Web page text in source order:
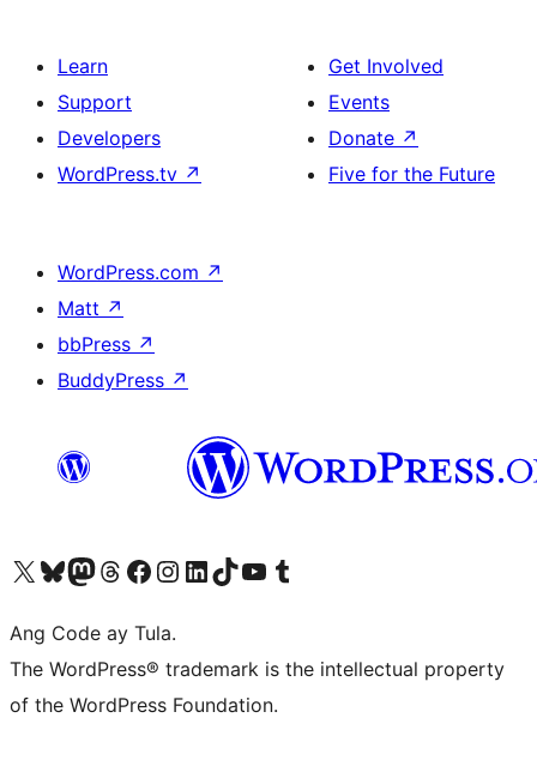
Learn
Support
Developers
WordPress.tv ↗
Get Involved
Events
Donate ↗
Five for the Future
WordPress.com ↗
Matt ↗
bbPress ↗
BuddyPress ↗
Visit our X (formerly Twitter) account
Bisitahin ang aming Bluesky account
Visit our Mastodon account
Bisitahin ang aming Threads account
Visit our Facebook page
Visit our Instagram account
Visit our LinkedIn account
Bisitahin ang aming TikTok account
Visit our YouTube channel
Bisitahin ang aming Tumblr account
Ang Code ay Tula.
The WordPress® trademark is the intellectual property
of the WordPress Foundation.